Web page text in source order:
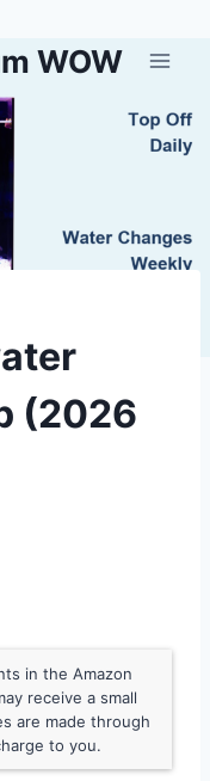
WOW
(2026
in the Amazon
receive a small
are made through
to you.